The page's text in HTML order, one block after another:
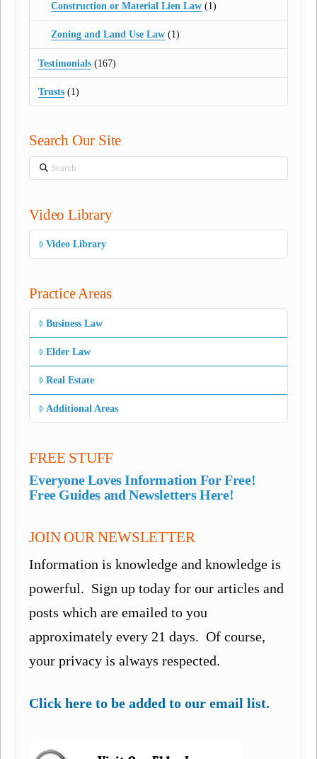
Construction or Material Lien Law(1)
Zoning and Land Use Law(1)
Testimonials (167)
Trusts (1)
Search Our Site
Search
Video Library
Video Library
Practice Areas
Business Law
Elder Law
Real Estate
Additional Areas
FREE STUFF
Everyone Loves Information For Free!
Free Guides and Newsletters Here!
JOIN OUR NEWSLETTER
Information is knowledge and knowledge is
powerful. Sign up today for our articles and
posts which are emailed to you
approximately every 21 days. Of course,
your privacy is always respected.
Click here to be added to our email list.